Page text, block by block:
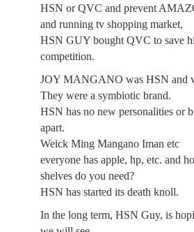
HSN or QVC and prevent
and running tv shopping market,
HSN GUY bought QVC to save
competition.
JOY MANGANO was HSN and
They were a symbiotic brand.
HSN has no new personalities or
apart.
Weick Ming Mangano Iman etc
everyone has apple, hp, etc. and
shelves do you need?
HSN has started its death knoll.
In the long term, HSN Guy, is